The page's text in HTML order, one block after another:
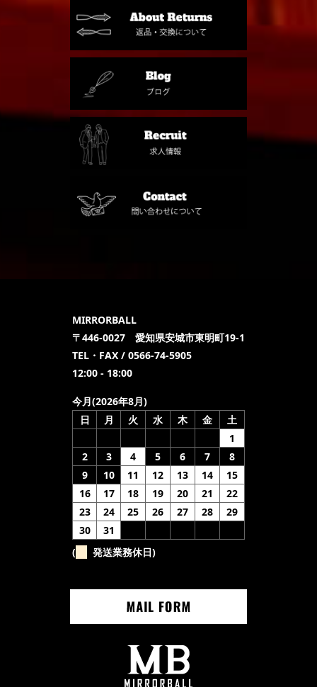
MIRRORBALL
〒446-0027 愛知県安城市東明町19-1
TEL・FAX / 0566-74-5905
12:00 - 18:00
今月(2026年8月)
日
月 火 水 木 金
土
1
2
3 4 5 6 7
8
9
10 11 12 13 14
15
16
17 18 19 20 21
22
23
24 25 26 27 28
29
30
31
(
発送業務休日)